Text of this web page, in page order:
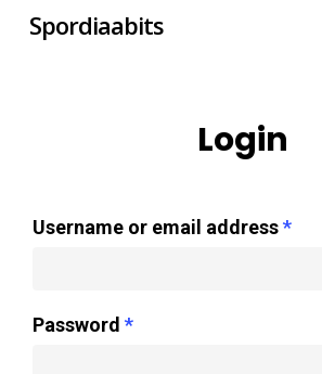
SkipSpordiaabits
Login
Username or email address*
Password *